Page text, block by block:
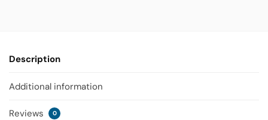
Description
Additional information
Reviews 0